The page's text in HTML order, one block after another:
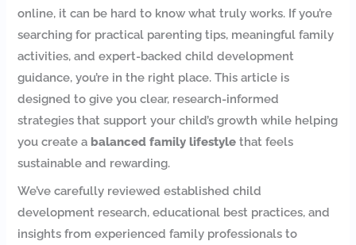
online, it can be hard to know what truly works. If you’re
searching for practical parenting tips, meaningful family
activities, and expert-backed child development
guidance, you’re in the right place. This article is
designed to give you clear, research-informed
strategies that support your child’s growth while helping
you create a balanced family lifestyle that feels
sustainable and rewarding.
We’ve carefully reviewed established child
development research, educational best practices, and
insights from experienced family professionals to